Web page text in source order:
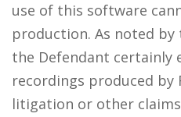
use of this software
production. As noted
the Defendant certainly
recordings produced by
litigation or other